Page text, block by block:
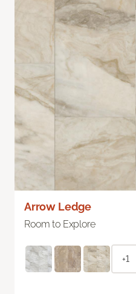
Arrow Ledge
Room to Explore
+1